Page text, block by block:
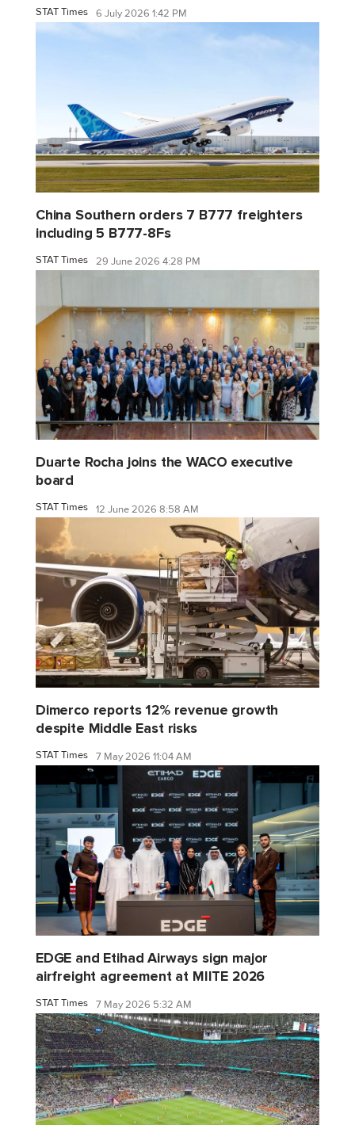
STAT Times 6 July 2026 1:42 PM
China Southern orders 7 B777 freighters
including 5 B777-8Fs
STAT Times 29 June 2026 4:28 PM
Duarte Rocha joins the WACO executive
board
STAT Times 12 June 2026 8:58 AM
Dimerco reports 12% revenue growth
despite Middle East risks
STAT Times 7 May 2026 11:04 AM
EDGE and Etihad Airways sign major
airfreight agreement at MIITE 2026
STAT Times 7 May 2026 5:32 AM